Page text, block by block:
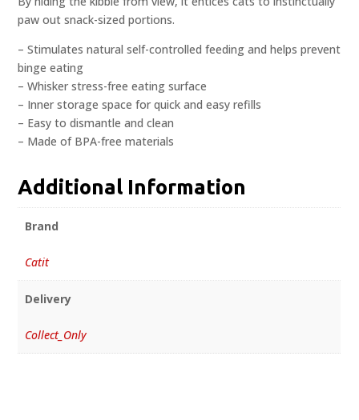
paw out snack-sized portions.
– Stimulates natural self-controlled feeding and helps prevent
binge eating
– Whisker stress-free eating surface
– Inner storage space for quick and easy refills
– Easy to dismantle and clean
– Made of BPA-free materials
Additional Information
Brand
Catit
Delivery
Collect_Only